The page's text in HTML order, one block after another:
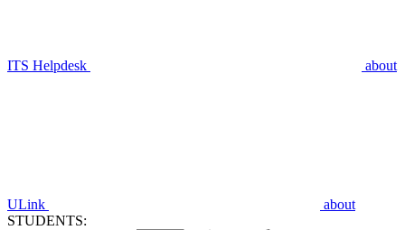
ITS Helpdesk about
ULink
about
STUDENTS: